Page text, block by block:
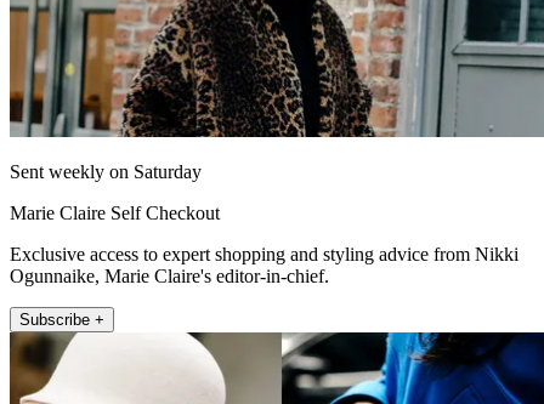
Sent weekly on Saturday
Marie Claire Self Checkout
Exclusive access to expert shopping and styling advice from Nikki
Ogunnaike, Marie Claire's editor-in-chief.
Subscribe +